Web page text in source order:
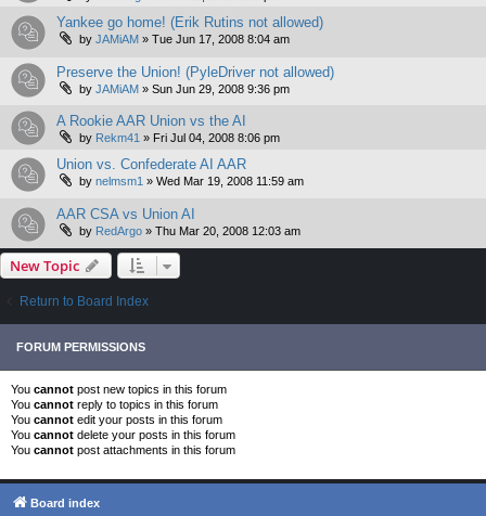
Yankee go home! (Erik Rutins not allowed)
by JAMiAM » Tue Jun 17, 2008 8:04 am
Preserve the Union! (PyleDriver not allowed)
by JAMiAM » Sun Jun 29, 2008 9:36 pm
A Rookie AAR Union vs the AI
by Rekm41 » Fri Jul 04, 2008 8:06 pm
Union vs. Confederate AI AAR
by nelmsm1 » Wed Mar 19, 2008 11:59 am
AAR CSA vs Union AI
by RedArgo » Thu Mar 20, 2008 12:03 am
New Topic
Return to Board Index
FORUM PERMISSIONS
You cannot post new topics in this forum
You cannot reply to topics in this forum
You cannot edit your posts in this forum
You cannot delete your posts in this forum
You cannot post attachments in this forum
Board index